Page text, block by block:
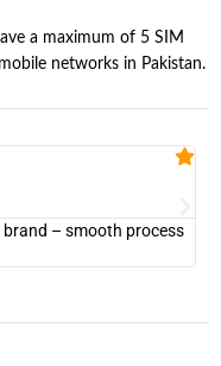
a maximum of 5 SIM
networks in Pakistan.
– smooth process